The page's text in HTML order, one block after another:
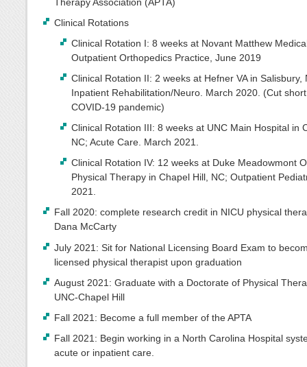
Clinical Rotations
Clinical Rotation I: 8 weeks at Novant Matthew
Outpatient Orthopedics Practice, June 2019
Clinical Rotation II: 2 weeks at Hefner VA in Salisbury,
Inpatient Rehabilitation/Neuro. March 2020. (Cut
COVID-19 pandemic)
Clinical Rotation III: 8 weeks at UNC Main Hospital in
NC; Acute Care. March 2021.
Clinical Rotation IV: 12 weeks at Duke Meadowmont
Physical Therapy in Chapel Hill, NC; Outpatient
2021.
Fall 2020: complete research credit in NICU physical
Dana McCarty
July 2021: Sit for National Licensing Board Exam to
licensed physical therapist upon graduation
August 2021: Graduate with a Doctorate of Physical
UNC-Chapel Hill
Fall 2021: Become a full member of the APTA
Fall 2021: Begin working in a North Carolina Hospital
acute or inpatient care.